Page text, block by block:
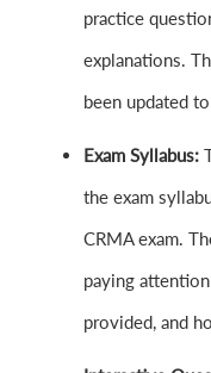
practice
explanations.
been updated
Exam Syllabus:
the exam
CRMA exam.
paying
provided, and